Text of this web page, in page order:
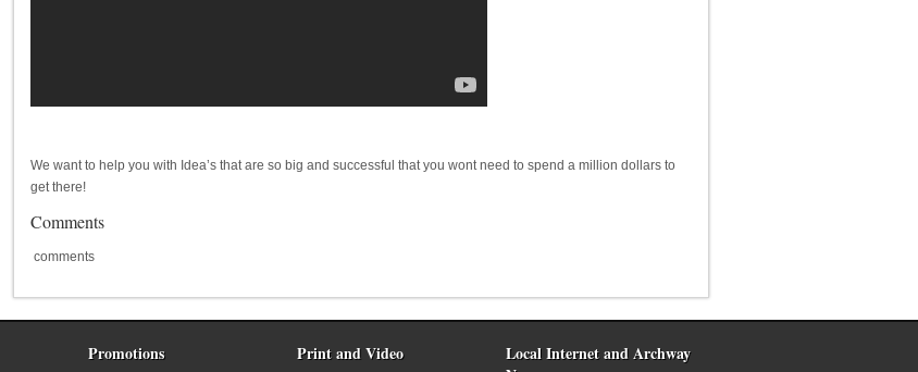
We want to help you with Idea’s that are so big and successful that you wont need to spend a million dollars to
get there!
Comments
comments
Promotions Print and Video
Local Internet and Archway